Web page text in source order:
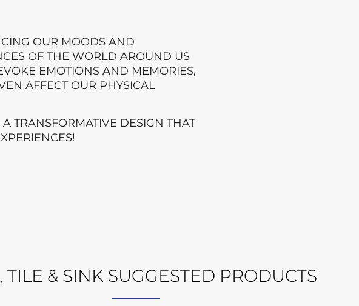
OUR MOODS AND
OF THE WORLD AROUND US
EMOTIONS AND MEMORIES,
AFFECT OUR PHYSICAL
TRANSFORMATIVE DESIGN THAT
TILE & SINK SUGGESTED PRODUCTS